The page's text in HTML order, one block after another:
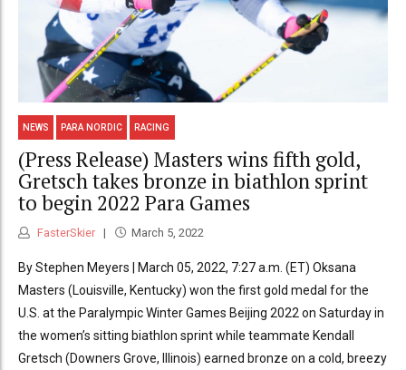
NEWS PARA NORDIC RACING
(Press Release) Masters wins fifth gold,
Gretsch takes bronze in biathlon sprint
to begin 2022 Para Games
FasterSkier March 5, 2022
By Stephen Meyers | March 05, 2022, 7:27 a.m. (ET) Oksana
Masters (Louisville, Kentucky) won the first gold medal for the
U.S. at the Paralympic Winter Games Beijing 2022 on Saturday in
the women’s sitting biathlon sprint while teammate Kendall
Gretsch (Downers Grove, Illinois) earned bronze on a cold, breezy